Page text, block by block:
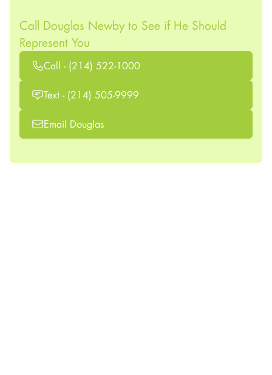
Call Douglas Newby to See if He Should
Represent You
Call - (214) 522-1000
Text - (214) 505-9999
Email Douglas